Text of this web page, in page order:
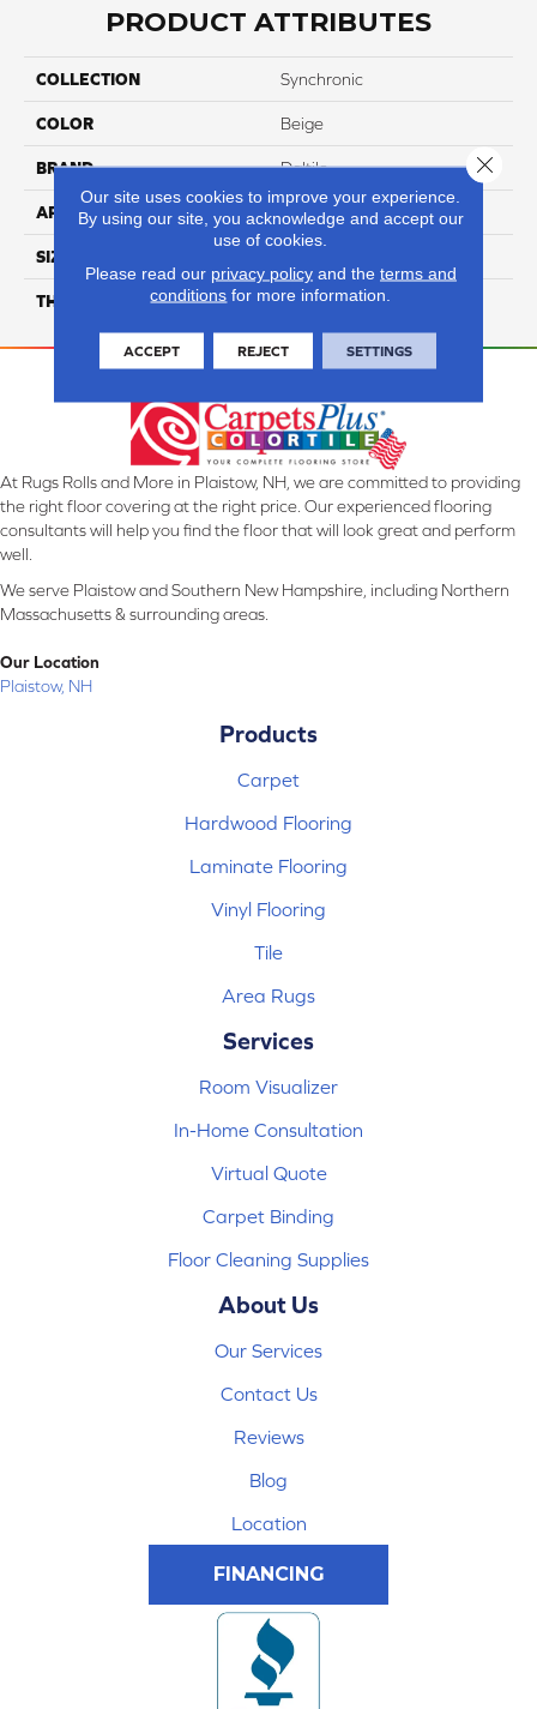
PRODUCT ATTRIBUTES
COLLECTION Synchronic
COLOR Beige
BRAND Daltile
APPLICATION Residential
SIZE
THICKNESS 45793
At Rugs Rolls and More in Plaistow, NH, we are committed to providing
the right floor covering at the right price. Our experienced flooring
consultants will help you find the floor that will look great and perform
well.
We serve Plaistow and Southern New Hampshire, including Northern
Massachusetts & surrounding areas.
Our Location
Plaistow, NH
Products
Carpet
Hardwood Flooring
Laminate Flooring
Vinyl Flooring
Tile
Area Rugs
Services
Room Visualizer
In-Home Consultation
Virtual Quote
Carpet Binding
Floor Cleaning Supplies
About Us
Our Services
Contact Us
Reviews
Blog
Location
FINANCING
Our site uses cookies to improve your experience.
By using our site, you acknowledge and accept our
use of cookies.
Please read our privacy policyand the terms and
conditions for more information.
ACCEPT REJECT SETTINGS
Close